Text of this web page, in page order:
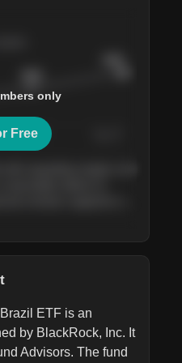
Feb ’27
only
Free
ETF is an
by BlackRock, Inc. It
Advisors. The fund